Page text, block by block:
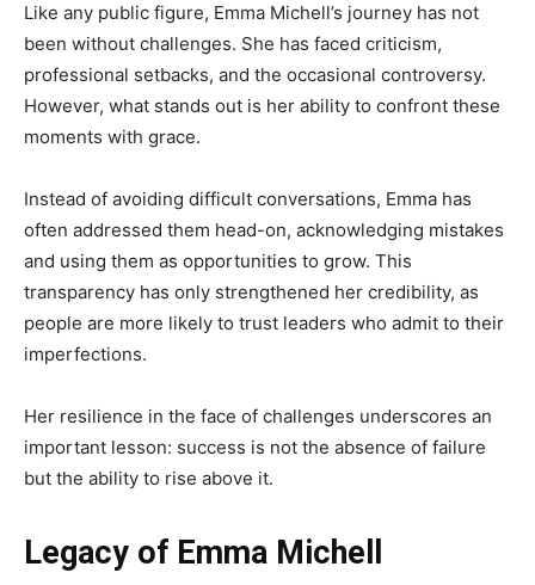
Like any public figure, Emma Michell’s journey has not
been without challenges. She has faced criticism,
professional setbacks, and the occasional controversy.
However, what stands out is her ability to confront these
moments with grace.
Instead of avoiding difficult conversations, Emma has
often addressed them head-on, acknowledging mistakes
and using them as opportunities to grow. This
transparency has only strengthened her credibility, as
people are more likely to trust leaders who admit to their
imperfections.
Her resilience in the face of challenges underscores an
important lesson: success is not the absence of failure
but the ability to rise above it.
Legacy of Emma Michell